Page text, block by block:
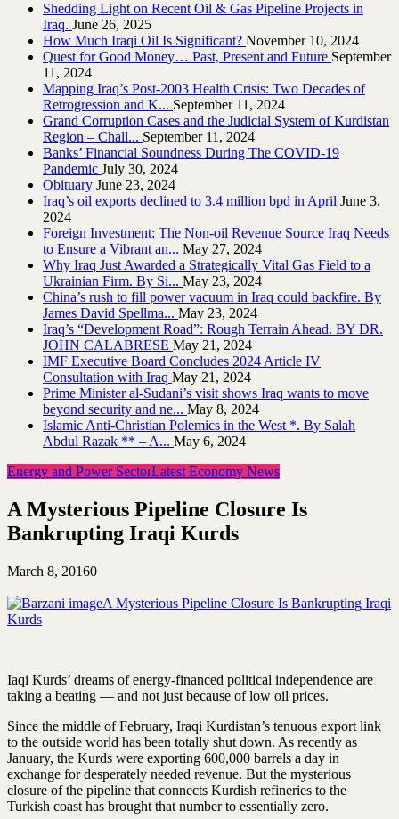
Shedding Light on Recent Oil & Gas Pipeline ‎Projects in
Iraq.‎ June 26, 2025
How Much Iraqi Oil Is Significant? November 10, 2024
Quest for Good Money… Past, Present and Future September
11, 2024
Mapping Iraq’s Post-2003 Health Crisis: Two Decades of
Retrogression and K... September 11, 2024
Grand Corruption Cases and the Judicial System of Kurdistan
Region – Chall... September 11, 2024
Banks’ Financial Soundness During The COVID-19
Pandemic July 30, 2024
Obituary June 23, 2024
Iraq’s oil exports declined to 3.4 million bpd in April June 3,
2024
Foreign Investment: The Non-oil Revenue Source Iraq Needs
to Ensure a Vibrant an... May 27, 2024
Why Iraq Just Awarded a Strategically Vital Gas Field to a
Ukrainian Firm. By Si... May 23, 2024
China’s rush to fill power vacuum in Iraq could backfire. By
James David Spellma... May 23, 2024
Iraq’s “Development Road”: Rough Terrain Ahead. BY DR.
JOHN CALABRESE May 21, 2024
IMF Executive Board Concludes 2024 Article IV
Consultation with Iraq May 21, 2024
Prime Minister al-Sudani’s visit shows Iraq wants to move
beyond security and ne... May 8, 2024
Islamic Anti-Christian Polemics in the West *. By Salah
Abdul Razak ** – A... May 6, 2024
Energy and Power SectorLatest Economy News
A Mysterious Pipeline Closure Is
Bankrupting Iraqi Kurds
March 8, 20160
A Mysterious Pipeline Closure Is Bankrupting Iraqi
Kurds
Iaqi Kurds’ dreams of energy-financed political independence are
taking a beating — and not just because of low oil prices.
Since the middle of February, Iraqi Kurdistan’s tenuous export link
to the outside world has been totally shut down. As recently as
January, the Kurds were exporting 600,000 barrels a day in
exchange for desperately needed revenue. But the mysterious
closure of the pipeline that connects Kurdish refineries to the
Turkish coast has brought that number to essentially zero.